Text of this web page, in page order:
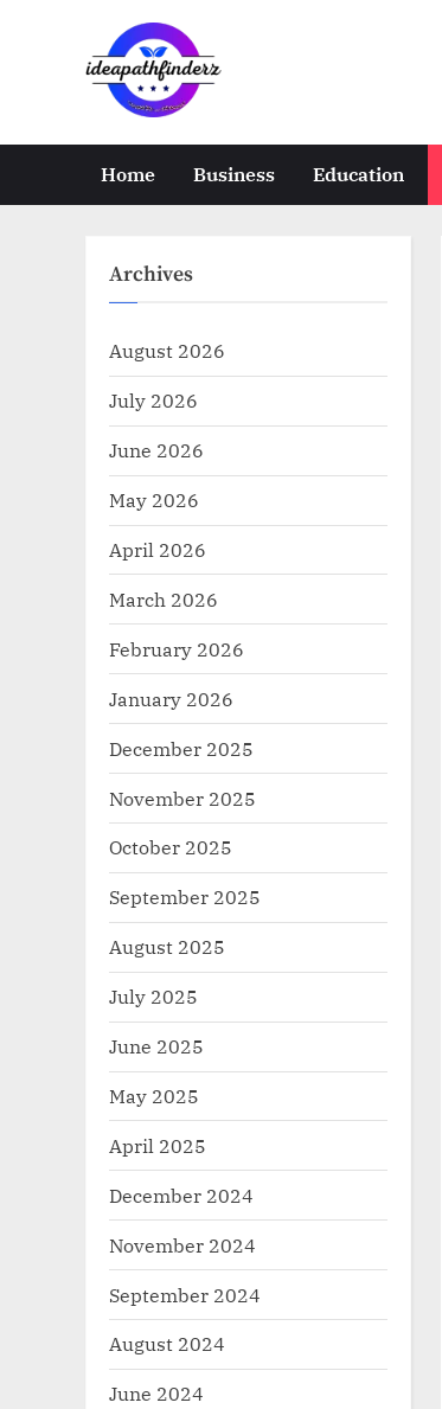
f
d
z
.
m
Home Business Education
Archives
August 2026
July 2026
June 2026
May 2026
April 2026
March 2026
February 2026
January 2026
December 2025
November 2025
October 2025
September 2025
August 2025
July 2025
June 2025
May 2025
April 2025
December 2024
November 2024
September 2024
August 2024
June 2024